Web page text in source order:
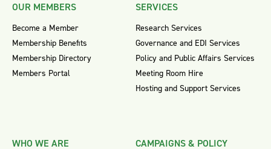
OUR MEMBERS
Become a Member
Membership Benefits
Membership Directory
Members Portal
SERVICES
Research Services
Governance and EDI Services
Policy and Public Affairs Services
Meeting Room Hire
Hosting and Support Services
WHO WE ARE CAMPAIGNS & POLICY